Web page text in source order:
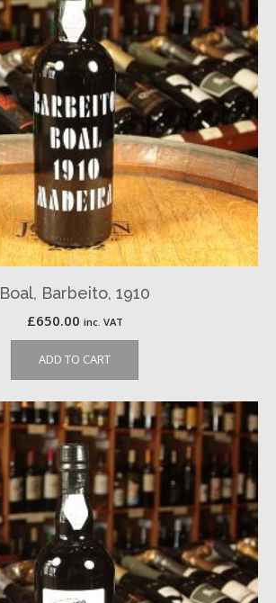
Boal, Barbeito, 1910
£650.00 inc. VAT
ADD TO CART